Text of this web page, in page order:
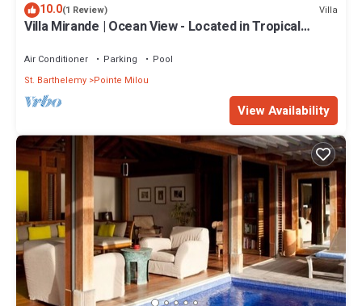
10.0(1 Review) Villa
Villa Mirande | Ocean View - Located in Tropical
Air Conditioner Parking
Pool
St. Barthelemy Pointe Milou
View Availability